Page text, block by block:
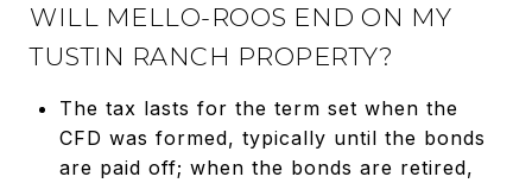
WILL MELLO-ROOS END ON MY
TUSTIN RANCH PROPERTY?
The tax lasts for the term set when the
CFD was formed, typically until the bonds
are paid off; when the bonds are retired,